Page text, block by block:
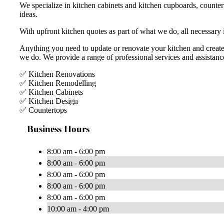
We specialize in kitchen cabinets and kitchen cupboards,
ideas.
With upfront kitchen quotes as part of what we do, all
Anything you need to update or renovate your kitchen and
we do. We provide a range of professional services and
✅ Kitchen Renovations
✅ Kitchen Remodelling
✅ Kitchen Cabinets
✅ Kitchen Design
✅ Countertops
Business Hours
8:00 am - 6:00 pm
8:00 am - 6:00 pm
8:00 am - 6:00 pm
8:00 am - 6:00 pm
8:00 am - 6:00 pm
10:00 am - 4:00 pm